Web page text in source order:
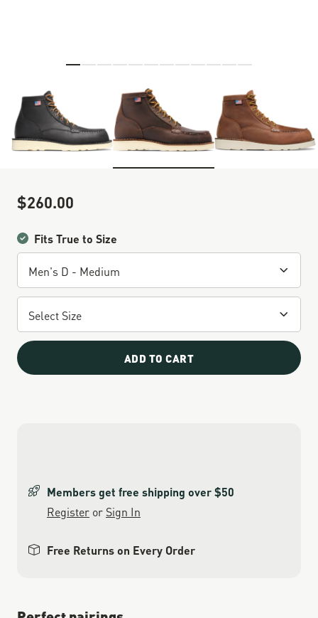
Skip to the beginning of the images gallery
Sale Price
$260.00
Fits True to Size
ADD TO CART
Members get free shipping over $50
Register or Sign In
Free Returns on Every Order